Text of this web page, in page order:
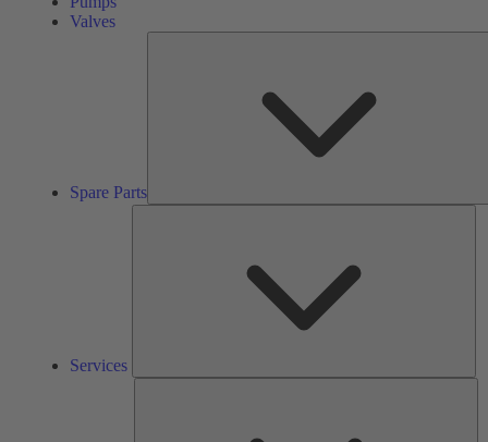
Valves
Spare Parts
Services